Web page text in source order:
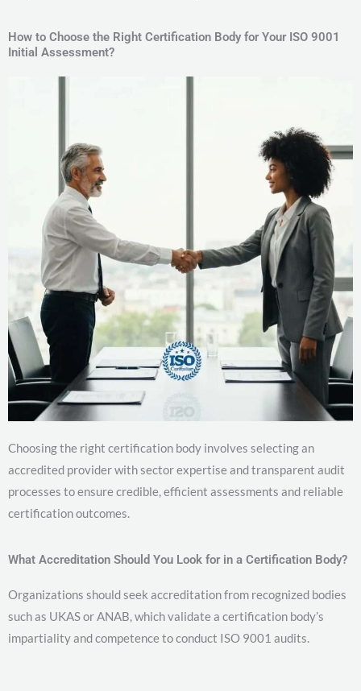
How to Choose the Right Certification Body for Your ISO 9001
Initial Assessment?
Choosing the right certification body involves selecting an
accredited provider with sector expertise and transparent audit
processes to ensure credible, efficient assessments and reliable
certification outcomes.
What Accreditation Should You Look for in a Certification Body?
Organizations should seek accreditation from recognized bodies
such as UKAS or ANAB, which validate a certification body’s
impartiality and competence to conduct ISO 9001 audits.